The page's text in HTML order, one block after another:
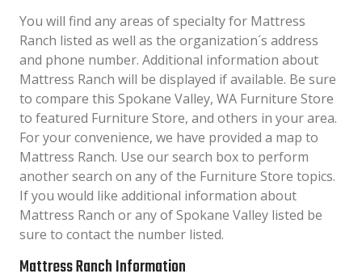
You will find any areas of specialty for Mattress
Ranch listed as well as the organization´s address
and phone number. Additional information about
Mattress Ranch will be displayed if available. Be sure
to compare this Spokane Valley, WA Furniture Store
to featured Furniture Store, and others in your area.
For your convenience, we have provided a map to
Mattress Ranch. Use our search box to perform
another search on any of the Furniture Store topics.
If you would like additional information about
Mattress Ranch or any of Spokane Valley listed be
sure to contact the number listed.
Mattress Ranch Information